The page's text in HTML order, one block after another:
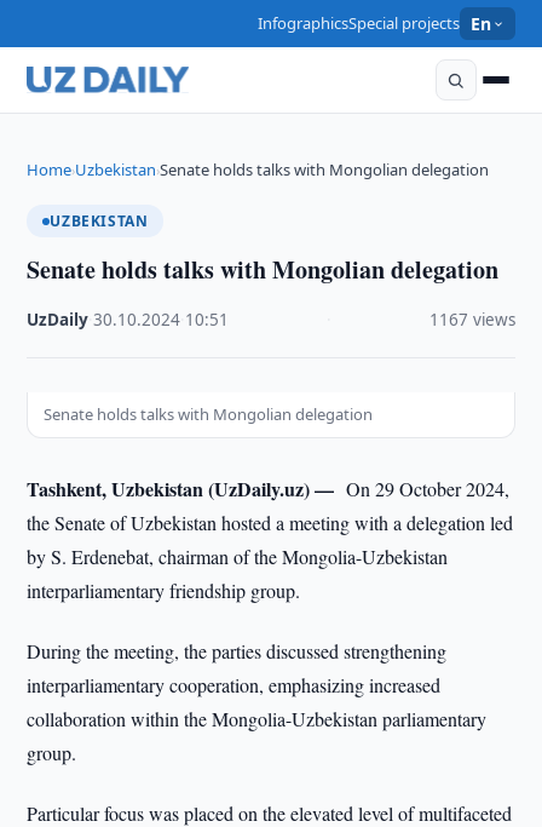
InfographicsSpecial projects En
Home›Uzbekistan›Senate holds talks with Mongolian delegation
UZBEKISTAN
Senate holds talks with Mongolian delegation
UzDaily ·30.10.2024 10:51 1167 views
Senate holds talks with Mongolian delegation
Tashkent, Uzbekistan (UzDaily.uz) —On 29 October 2024,
the Senate of Uzbekistan hosted a meeting with a delegation led
by S. Erdenebat, chairman of the Mongolia-Uzbekistan
interparliamentary friendship group.
During the meeting, the parties discussed strengthening
interparliamentary cooperation, emphasizing increased
collaboration within the Mongolia-Uzbekistan parliamentary
group.
Particular focus was placed on the elevated level of multifaceted